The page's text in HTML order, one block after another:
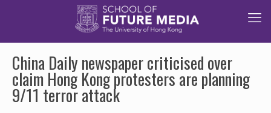
China Daily newspaper criticised over
claim Hong Kong protesters are planning
9/11 terror attack